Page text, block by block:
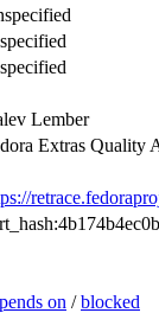
Lember
Extras Quality
on /blocked